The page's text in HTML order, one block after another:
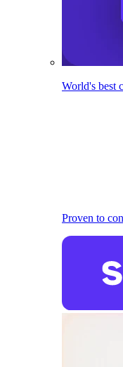
World's best
Proven to